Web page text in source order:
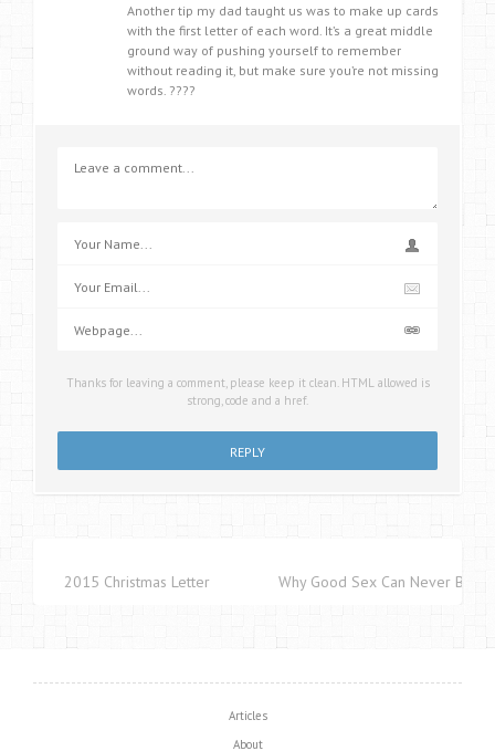
Another tip my dad taught us was to make up cards
with the first letter of each word. It’s a great middle
ground way of pushing yourself to remember
without reading it, but make sure you’re not missing
words. ????
Thanks for leaving a comment, please keep it clean. HTML allowed is
strong, code and a href.
2015 Christmas Letter Why Good Sex Can Never Be
Articles
About